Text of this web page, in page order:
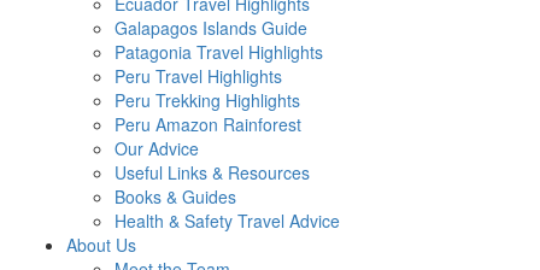
Galapagos Islands Guide
Patagonia Travel Highlights
Peru Travel Highlights
Peru Trekking Highlights
Peru Amazon Rainforest
Our Advice
Useful Links & Resources
Books & Guides
Health & Safety Travel Advice
About Us